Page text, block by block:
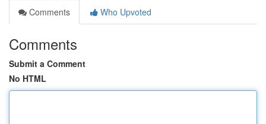
Comments
Who Upvoted
Comments
Submit a Comment
No HTML